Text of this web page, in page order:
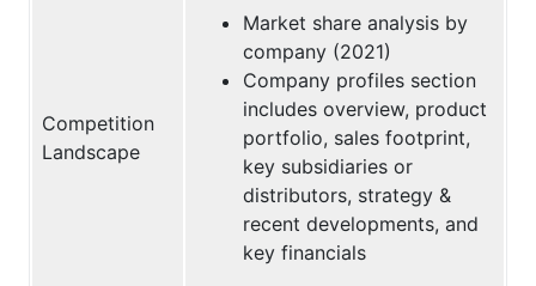
Competition
Landscape
Market share analysis by
company (2021)
Company profiles section
includes overview, product
portfolio, sales footprint,
key subsidiaries or
distributors, strategy &
recent developments, and
key financials